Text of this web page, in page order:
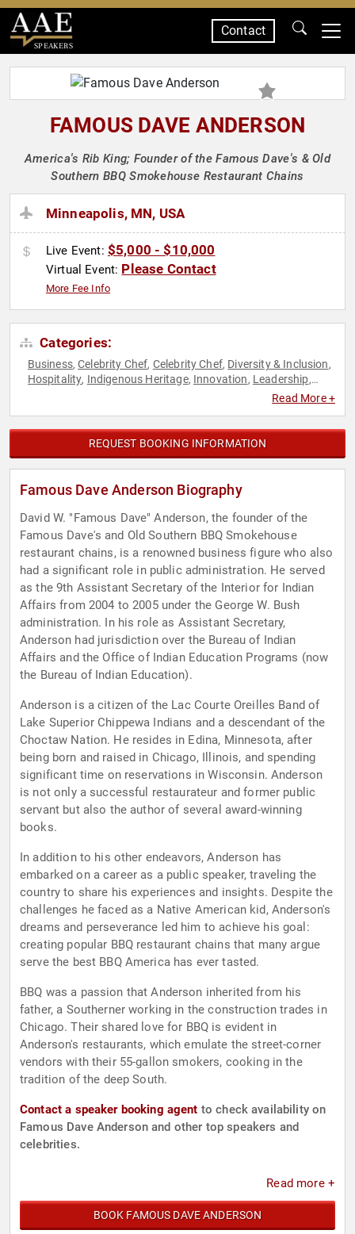
SPEAKERS
Contact
FAMOUS DAVE ANDERSON
America's Rib King; Founder of the Famous Dave's & Old
Southern BBQ Smokehouse Restaurant Chains
Minneapolis, MN, USA
Live Event: $5,000 - $10,000
Virtual Event: Please Contact
More Fee Info
Categories:
Business,Celebrity Chef, Celebrity Chef, Diversity & Inclusion,
Hospitality, Indigenous Heritage, Innovation, Leadership,
Read More +
REQUEST BOOKING INFORMATION
Famous Dave Anderson Biography
David W. "Famous Dave" Anderson, the founder of the
Famous Dave's and Old Southern BBQ Smokehouse
restaurant chains, is a renowned business figure who also
had a significant role in public administration. He served
as the 9th Assistant Secretary of the Interior for Indian
Affairs from 2004 to 2005 under the George W. Bush
administration. In his role as Assistant Secretary,
Anderson had jurisdiction over the Bureau of Indian
Affairs and the Office of Indian Education Programs (now
the Bureau of Indian Education).
Anderson is a citizen of the Lac Courte Oreilles Band of
Lake Superior Chippewa Indians and a descendant of the
Choctaw Nation. He resides in Edina, Minnesota, after
being born and raised in Chicago, Illinois, and spending
significant time on reservations in Wisconsin. Anderson
is not only a successful restaurateur and former public
servant but also the author of several award-winning
books.
In addition to his other endeavors, Anderson has
embarked on a career as a public speaker, traveling the
country to share his experiences and insights. Despite the
challenges he faced as a Native American kid, Anderson's
dreams and perseverance led him to achieve his goal:
creating popular BBQ restaurant chains that many argue
serve the best BBQ America has ever tasted.
BBQ was a passion that Anderson inherited from his
father, a Southerner working in the construction trades in
Chicago. Their shared love for BBQ is evident in
Anderson's restaurants, which emulate the street-corner
vendors with their 55-gallon smokers, cooking in the
tradition of the deep South.
Contact a speaker booking agent to check availability on
Famous Dave Anderson and other top speakers and
celebrities.
Read more +
BOOK FAMOUS DAVE ANDERSON